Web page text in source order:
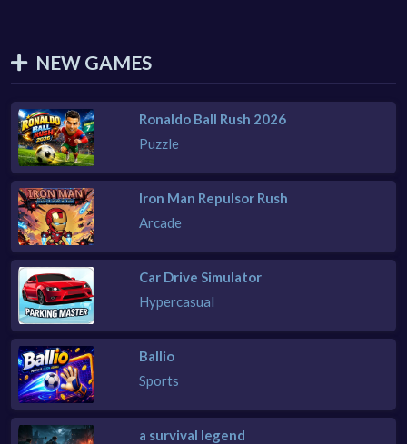
NEW GAMES
Ronaldo Ball Rush 2026
Puzzle
Iron Man Repulsor Rush
Arcade
Car Drive Simulator
Hypercasual
Ballio
Sports
a survival legend